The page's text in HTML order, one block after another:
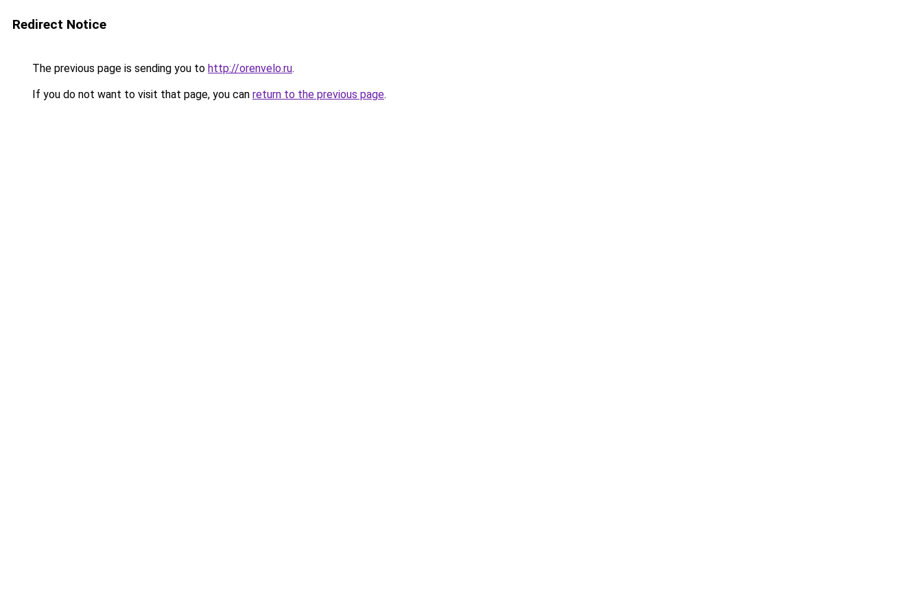
Redirect Notice
The previous page is sending you to http://orenvelo.ru.
If you do not want to visit that page, you can return to the previous page.